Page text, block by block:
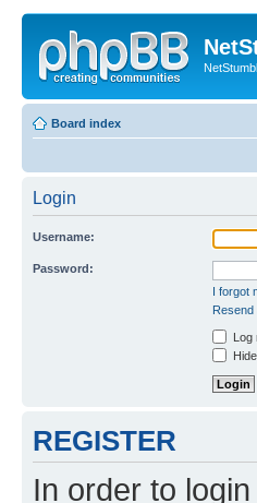
Board index
Login
Username:
Password:
I forgot
Resend
Log
REGISTER
In order to